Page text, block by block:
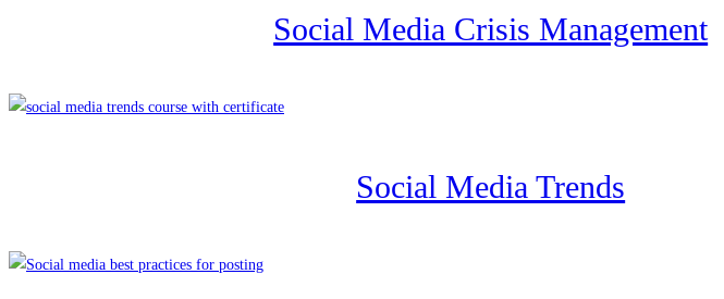
Social Media Crisis Management
Social Media Trends